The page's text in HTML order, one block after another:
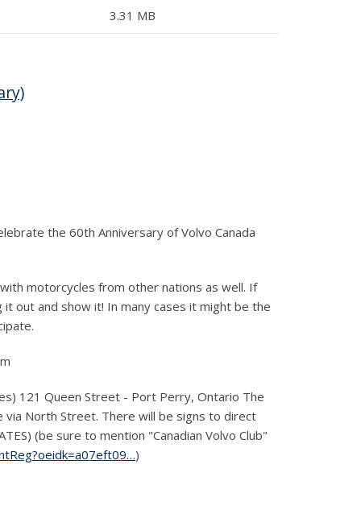
3.31 MB
the 60th Anniversary of Volvo Canada
motorcycles from other nations as well. If
out and show it! In many cases it might be the
121 Queen Street - Port Perry, Ontario The
via North Street. There will be signs to direct
(be sure to mention "Canadian Volvo Club"
)